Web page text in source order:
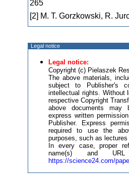
265
[2] M. T. Gorzkowski, R.
Legal notice
Legal notice:
Copyright (c) Pielaszek
The above materials,
subject to Publisher's
intellectual rights. Without
respective Copyright
above documents may
express written
Publisher. Express
required to use the
purposes, such as
In every case, proper
name(s) and
https://science24.com/